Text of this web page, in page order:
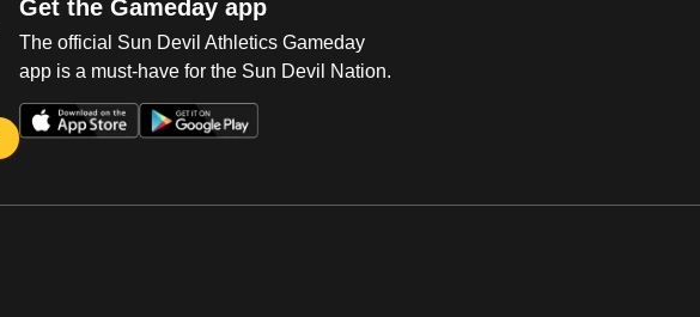
Get the Gameday app
The official Sun Devil Athletics Gameday
app is a must-have for the Sun Devil Nation.